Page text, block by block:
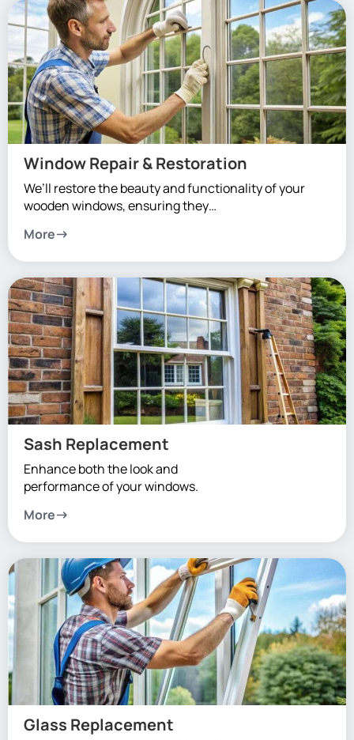
Window Repair & Restoration
We’ll restore the beauty and functionality of your
wooden windows, ensuring they…
More
Sash Replacement
Enhance both the look and
performance of your windows.
More
Glass Replacement